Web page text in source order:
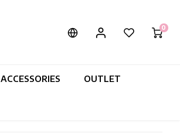
0
ACCESSORIES OUTLET